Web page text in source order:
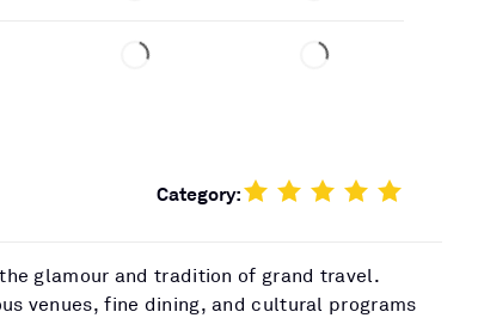
Category:
glamour and tradition of grand travel.
venues, fine dining, and cultural programs